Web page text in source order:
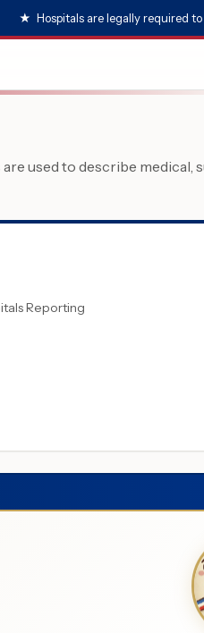
★ Hospitals are legally required
used to describe
Reporting